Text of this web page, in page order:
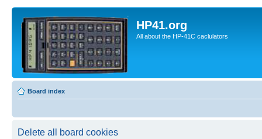
HP41.org
All about the HP-41C caclulators
Board index
Delete all board cookies